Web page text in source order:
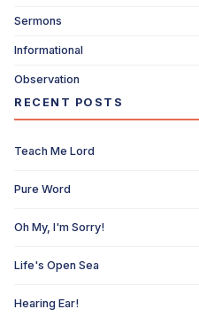
Sermons
Informational
Observation
RECENT POSTS
Teach Me Lord
Pure Word
Oh My, I'm Sorry!
Life's Open Sea
Hearing Ear!